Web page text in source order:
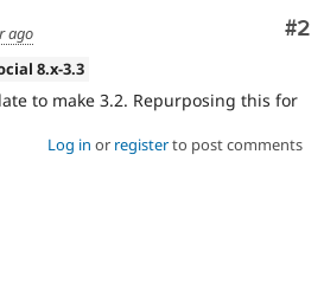
#2
ago
8.x-3.3
to make 3.2. Repurposing this for
Log in or registerto post comments